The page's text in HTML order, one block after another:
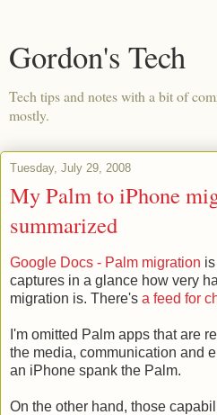
Gordon's Tech
Tech tips and notes with a bit of
mostly.
Tuesday, July 29, 2008
My Palm to iPhone
summarized
Google Docs - Palm migration
captures in a glance how very
migration is. There's a feed for
I'm omitted Palm apps that are
the media, communication and
an iPhone spank the Palm.
On the other hand, those